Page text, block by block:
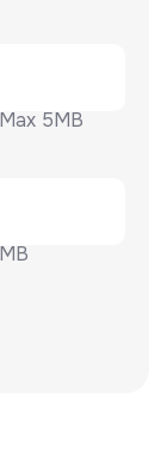
5MB